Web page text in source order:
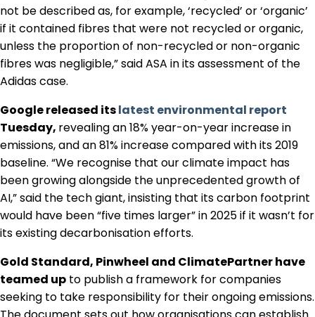
Climate
Nature
Social
CSRD Awards
not be described as, for example, ‘recycled’ or ‘organic’
if it contained fibres that were not recycled or organic,
unless the proportion of non-recycled or non-organic
fibres was negligible,” said ASA in its assessment of the
Adidas case.
Google released itslatest environmental report
Tuesday, revealing an 18% year-on-year increase in
emissions, and an 81% increase compared with its 2019
baseline. “We recognise that our climate impact has
been growing alongside the unprecedented growth of
AI,” said the tech giant, insisting that its carbon footprint
would have been “five times larger” in 2025 if it wasn’t for
its existing decarbonisation efforts.
Gold Standard, Pinwheel and ClimatePartner have
teamed up to publish a framework for companies
seeking to take responsibility for their ongoing emissions.